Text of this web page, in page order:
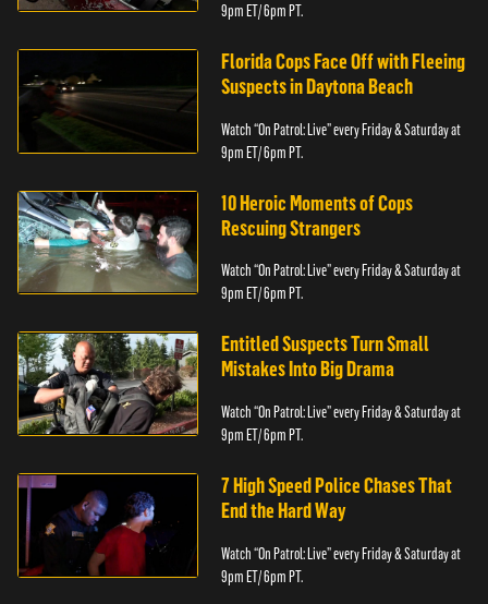
9pm ET/ 6pm PT.
Florida Cops Face Off with Fleeing
Suspects in Daytona Beach
Watch “On Patrol: Live” every Friday & Saturday at
9pm ET/ 6pm PT.
10 Heroic Moments of Cops
Rescuing Strangers
Watch “On Patrol: Live” every Friday & Saturday at
9pm ET/ 6pm PT.
Entitled Suspects Turn Small
Mistakes Into Big Drama
Watch “On Patrol: Live” every Friday & Saturday at
9pm ET/ 6pm PT.
7 High Speed Police Chases That
End the Hard Way
Watch “On Patrol: Live” every Friday & Saturday at
9pm ET/ 6pm PT.